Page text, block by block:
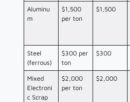
Aluminu
m
$1,500
per ton
$1,500
Steel
(ferrous)
$300 per
ton
$300
Mixed
Electroni
c Scrap
$2,000
per ton
$2,000